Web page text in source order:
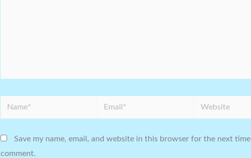
Name* Email* Website
Save my name, email, and website in this browser for the next time I
comment.